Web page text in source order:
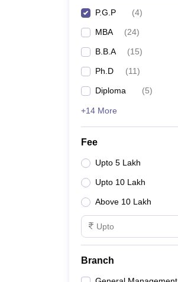
P.G.P (4)
MBA (24)
B.B.A (15)
Ph.D (11)
Diploma (5)
+14 More
Fee
Upto 5 Lakh
Upto 10 Lakh
Above 10 Lakh
Branch